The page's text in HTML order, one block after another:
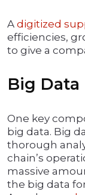
A digitized
efficiencies,
to give a
Big Data
One key
big data. Big
thorough
chain’s
massive
the big data